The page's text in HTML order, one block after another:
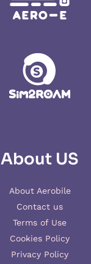
About US
About Aerobile
Contact us
Terms of Use
Cookies Policy
Privacy Policy